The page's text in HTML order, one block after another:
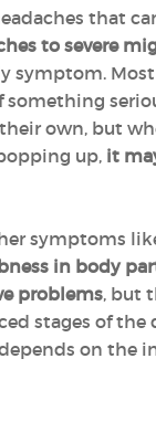
that
to severe
symptom.
something
own, but
up, it
symptoms
in body
problems, but
stages of the
on the